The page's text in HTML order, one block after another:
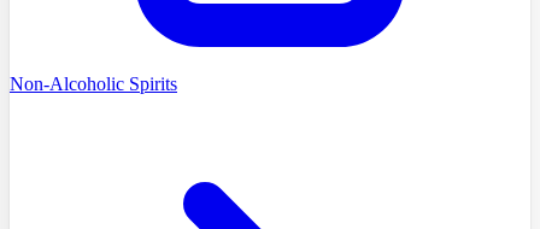
Non-Alcoholic Spirits